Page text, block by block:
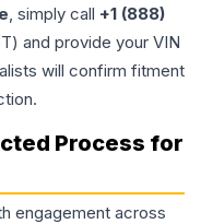
, simply call +1 (888)
and provide your VIN
will confirm fitment
Process for
engagement across